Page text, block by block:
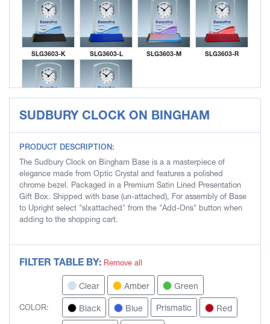
SLG3603-K SLG3603-L SLG3603-M SLG3603-R
SLG3603-S SLG3603-W
SUDBURY CLOCK ON BINGHAM
PRODUCT DESCRIPTION:
The Sudbury Clock on Bingham Base is a a masterpiece of
elegance made from Optic Crystal and features a polished
chrome bezel. Packaged in a Premium Satin Lined Presentation
Gift Box. Shipped with base (un-attached), For assembly of Base
to Upright select "slxattached" from the "Add-Ons" button when
adding to the shopping cart.
FILTER TABLE BY: Remove all
COLOR:
Clear Amber Green
Black Blue Prismatic Red